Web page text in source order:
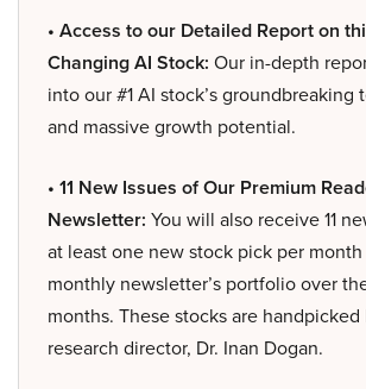
• Access to our Detailed Report on
Changing AI Stock: Our in-depth
into our #1 AI stock’s groundbreaking
and massive growth potential.
• 11 New Issues of Our Premium
Newsletter: You will also receive 11
at least one new stock pick per
monthly newsletter’s portfolio over
months. These stocks are
research director, Dr. Inan Dogan.